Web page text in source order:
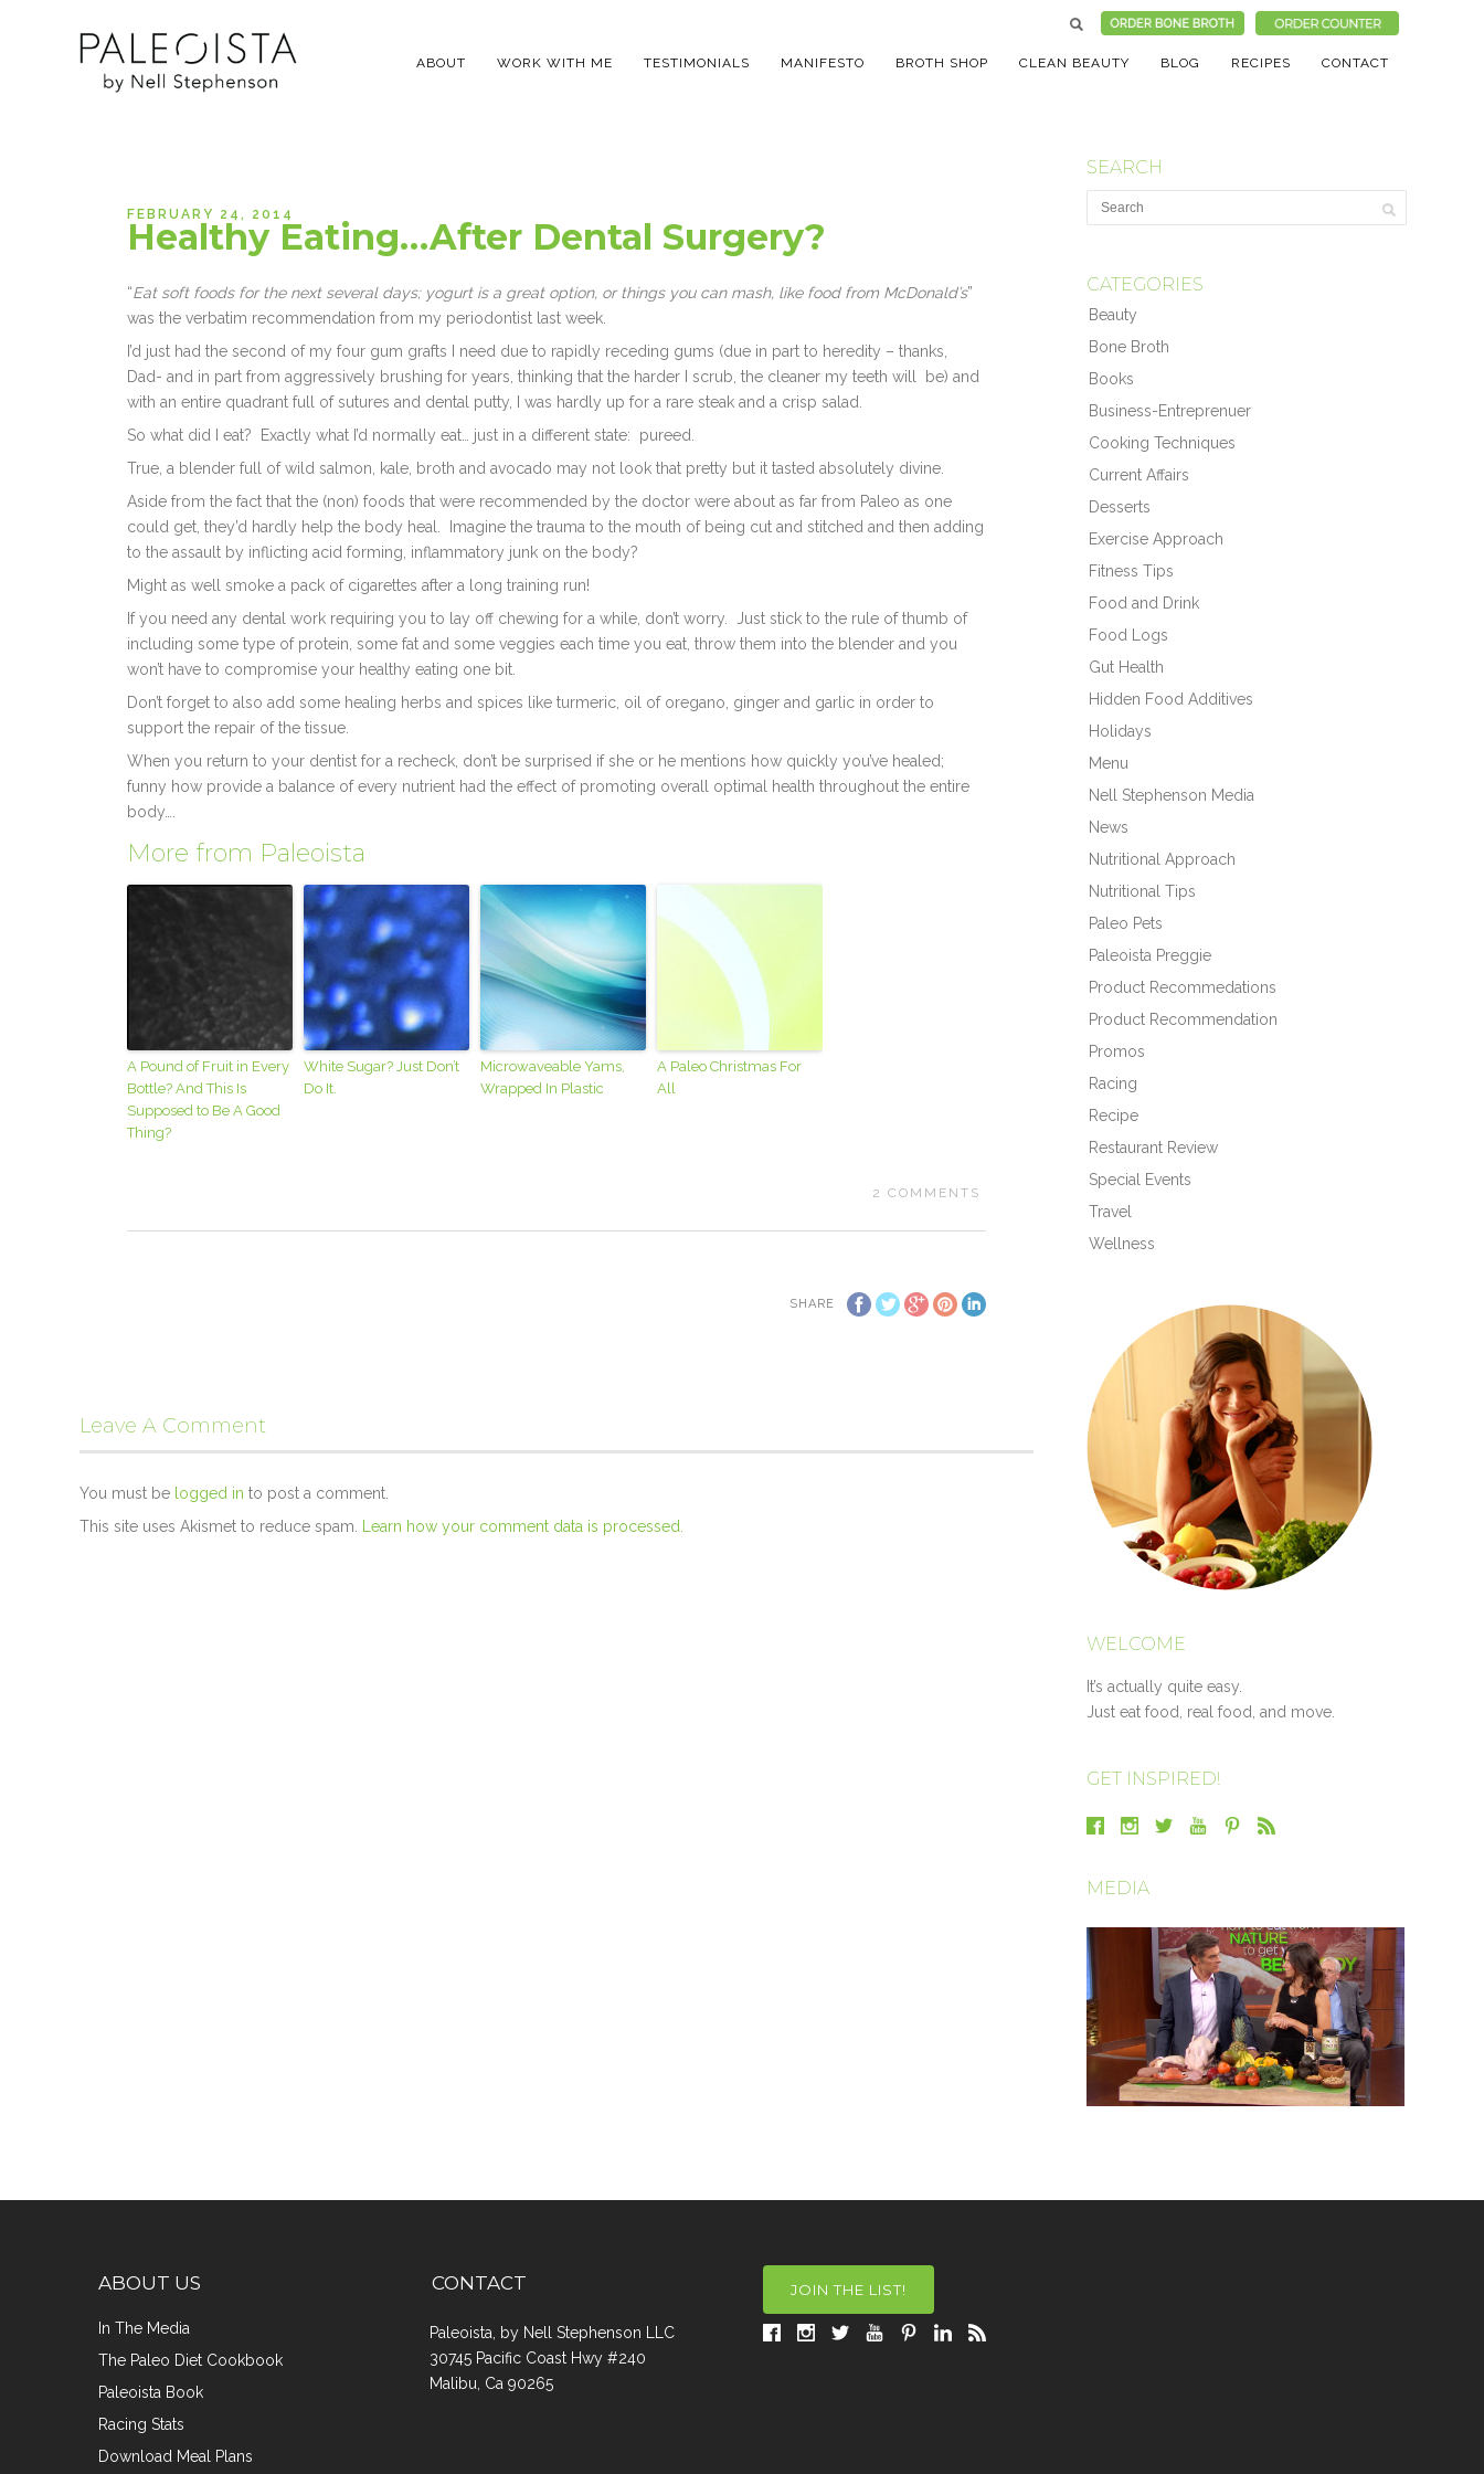
ABOUT WORK WITH ME TESTIMONIALS MANIFESTO BROTH SHOP CLEAN BEAUTY BLOG RECIPES CONTACT
FEBRUARY 24, 2014
Healthy Eating…After Dental Surgery?
“Eat soft foods for the next several days; yogurt is a great option, or things you can mash, like food from McDonald’s”
was the verbatim recommendation from my periodontist last week.
I’d just had the second of my four gum grafts I need due to rapidly receding gums (due in part to heredity – thanks,
Dad- and in part from aggressively brushing for years, thinking that the harder I scrub, the cleaner my teeth will be) and
with an entire quadrant full of sutures and dental putty, I was hardly up for a rare steak and a crisp salad.
So what did I eat? Exactly what I’d normally eat… just in a different state: pureed.
True, a blender full of wild salmon, kale, broth and avocado may not look that pretty but it tasted absolutely divine.
Aside from the fact that the (non) foods that were recommended by the doctor were about as far from Paleo as one
could get, they’d hardly help the body heal. Imagine the trauma to the mouth of being cut and stitched and then adding
to the assault by inflicting acid forming, inflammatory junk on the body?
Might as well smoke a pack of cigarettes after a long training run!
If you need any dental work requiring you to lay off chewing for a while, don’t worry. Just stick to the rule of thumb of
including some type of protein, some fat and some veggies each time you eat, throw them into the blender and you
won’t have to compromise your healthy eating one bit.
Don’t forget to also add some healing herbs and spices like turmeric, oil of oregano, ginger and garlic in order to
support the repair of the tissue.
When you return to your dentist for a recheck, don’t be surprised if she or he mentions how quickly you’ve healed;
funny how provide a balance of every nutrient had the effect of promoting overall optimal health throughout the entire
body….
More from Paleoista
A Pound of Fruit in Every
Bottle? And This Is
Supposed to Be A Good
Thing?
White Sugar? Just Don’t
Do It.
Microwaveable Yams,
Wrapped In Plastic
A Paleo Christmas For
All
2 COMMENTS
SHARE
Leave A Comment
You must be logged in to post a comment.
This site uses Akismet to reduce spam.
Learn how your comment data is processed.
SEARCH
CATEGORIES
Beauty
Bone Broth
Books
Business-Entreprenuer
Cooking Techniques
Current Affairs
Desserts
Exercise Approach
Fitness Tips
Food and Drink
Food Logs
Gut Health
Hidden Food Additives
Holidays
Menu
Nell Stephenson Media
News
Nutritional Approach
Nutritional Tips
Paleo Pets
Paleoista Preggie
Product Recommedations
Product Recommendation
Promos
Racing
Recipe
Restaurant Review
Special Events
Travel
Wellness
WELCOME
It’s actually quite easy.
Just eat food, real food, and move.
GET INSPIRED!
MEDIA
ABOUT US
In The Media
The Paleo Diet Cookbook
Paleoista Book
Racing Stats
Download Meal Plans
CONTACT
Paleoista, by Nell Stephenson LLC
30745 Pacific Coast Hwy #240
Malibu, Ca 90265
JOIN THE LIST!